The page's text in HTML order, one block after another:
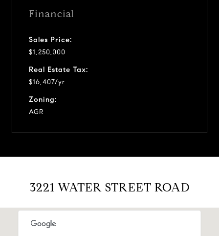
Financial
Sales Price:
$1,250,000
Real Estate Tax:
$16,407/yr
Zoning:
AGR
3221 WATER STREET ROAD